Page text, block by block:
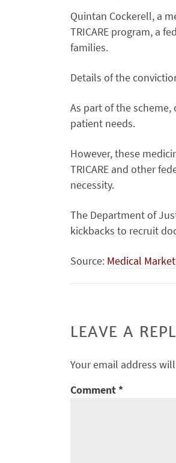
Quintan Cockerell, a
TRICARE program, a
families.
Details of the
As part of the
patient needs.
However, these
TRICARE and other
necessity.
The Department of
kickbacks to recruit
Source: Medical
LEAVE A
Your email address
Comment*